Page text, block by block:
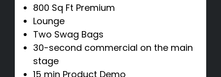
800 Sq Ft Premium
Lounge
Two Swag Bags
30-second commercial on the main
stage
15 min Product Demo